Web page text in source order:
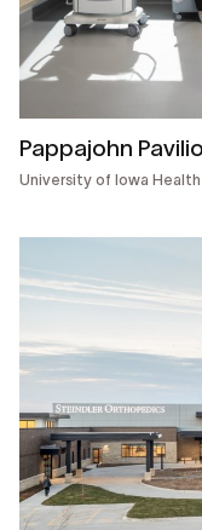
Pappajohn
University of Iowa